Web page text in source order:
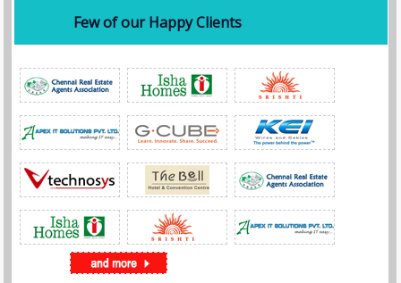
Few of our Happy Clients